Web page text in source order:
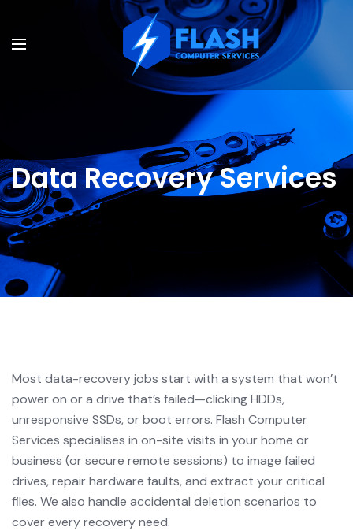
Data Recovery Services
Most data-recovery jobs start with a system that won’t
power on or a drive that’s failed—clicking HDDs,
unresponsive SSDs, or boot errors. Flash Computer
Services specialises in on-site visits in your home or
business (or secure remote sessions) to image failed
drives, repair hardware faults, and extract your critical
files. We also handle accidental deletion scenarios to
cover every recovery need.